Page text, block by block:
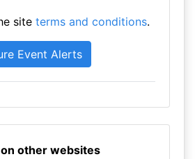
site terms and conditions.
other websites